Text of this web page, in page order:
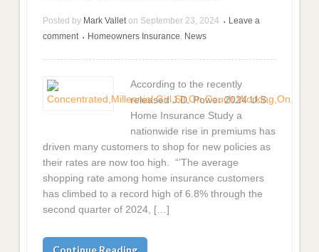
Posted by Mark Vallet on September 23, 2024 •
Leave a
comment
• Homeowners Insurance News
According to the recently
released J.D. Power 2024 U.S.
Home Insurance Study a
nationwide rise in premiums has
driven many customers to shop for new policies as
their rates are now too high. “’The average
shopping rate among home insurance customers
has climbed to a record high of 6.8% through the
second quarter of 2024, […]
Continue Reading